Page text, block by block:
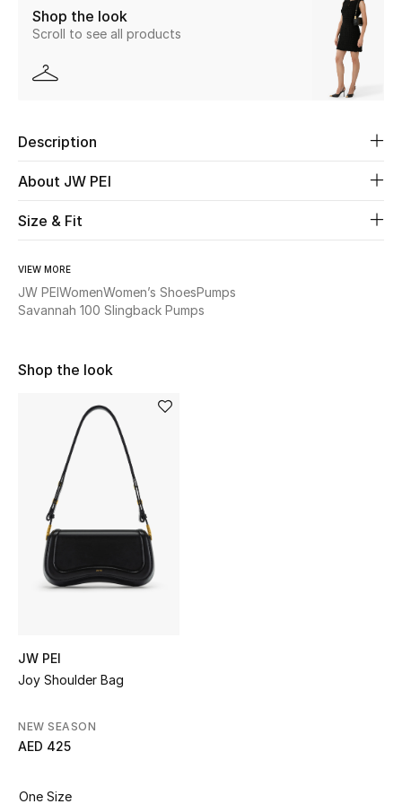
Beauty
Kids
View All
NEW IN
New Season
The Resort Edit
Online Exclusives
Women's Clothing
Women's Shoes
Shop the look
Scroll to see all products
Description
About JW PEI
Size & Fit
VIEW MORE
JW PEIWomenWomen’s ShoesPumps
Savannah 100 Slingback Pumps
Shop the look
JW PEI
Joy Shoulder Bag
NEW SEASON
AED 425
One Size